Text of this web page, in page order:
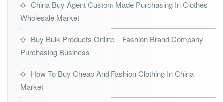
China Buy Agent Custom Made Purchasing In Clothes
Wholesale Market
Buy Bulk Products Online – Fashion Brand Company
Purchasing Business
How To Buy Cheap And Fashion Clothing In China
Market